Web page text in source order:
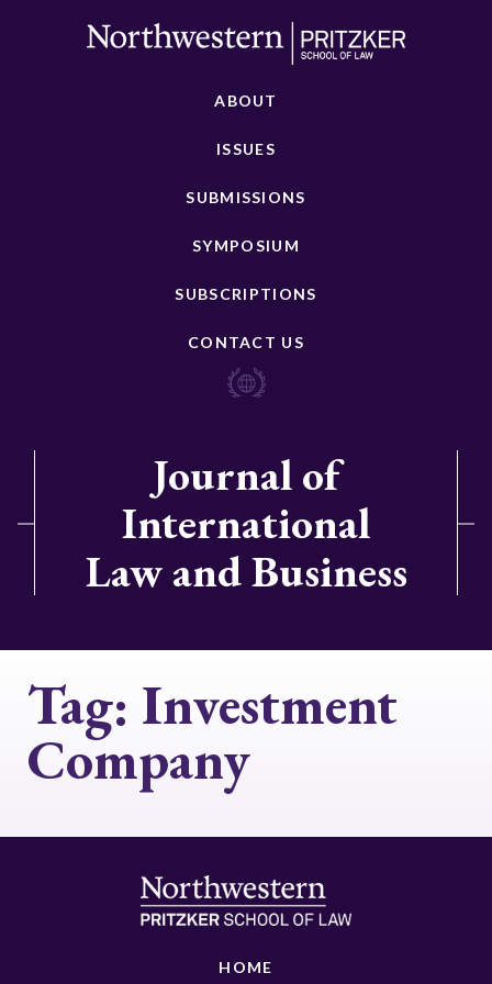
ABOUT
ISSUES
SUBMISSIONS
SYMPOSIUM
SUBSCRIPTIONS
CONTACT US
Journal of
International
Law and Business
Tag: Investment
Company
HOME